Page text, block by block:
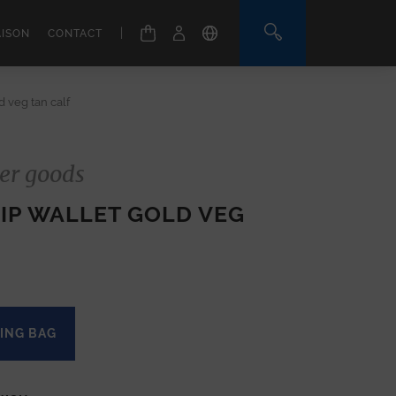
CONTACT
veg tan calf
goods
WALLET GOLD VEG
BAG